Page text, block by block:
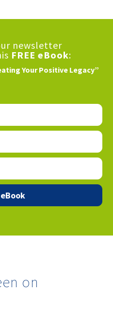
newsletter
FREE eBook:
Your Positive Legacy”
on